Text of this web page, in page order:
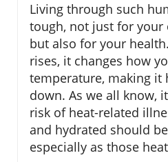
Living through such
tough, not just for
but also for your
rises, it changes how
temperature, making it
down. As we all know,
risk of heat-related
and hydrated should
especially as those